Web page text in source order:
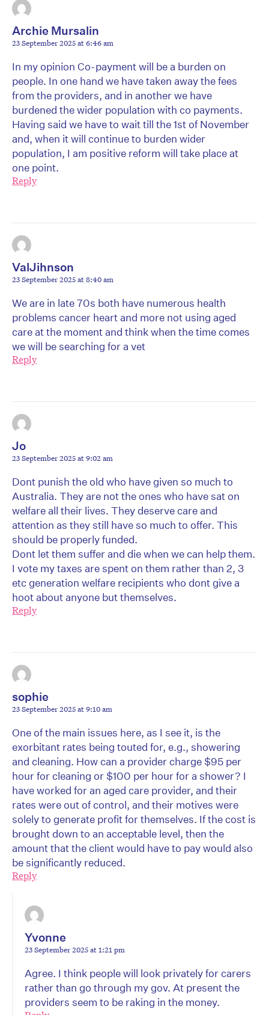
Archie Mursalin
23 September 2025 at 6:46 am
In my opinion Co-payment will be a burden on
people. In one hand we have taken away the fees
from the providers, and in another we have
burdened the wider population with co payments.
Having said we have to wait till the 1st of November
and, when it will continue to burden wider
population, I am positive reform will take place at
one point.
Reply
ValJihnson
23 September 2025 at 8:40 am
We are in late 70s both have numerous health
problems cancer heart and more not using aged
care at the moment and think when the time comes
we will be searching for a vet
Reply
Jo
23 September 2025 at 9:02 am
Dont punish the old who have given so much to
Australia. They are not the ones who have sat on
welfare all their lives. They deserve care and
attention as they still have so much to offer. This
should be properly funded.
Dont let them suffer and die when we can help them.
I vote my taxes are spent on them rather than 2, 3
etc generation welfare recipients who dont give a
hoot about anyone but themselves.
Reply
sophie
23 September 2025 at 9:10 am
One of the main issues here, as I see it, is the
exorbitant rates being touted for, e.g., showering
and cleaning. How can a provider charge $95 per
hour for cleaning or $100 per hour for a shower? I
have worked for an aged care provider, and their
rates were out of control, and their motives were
solely to generate profit for themselves. If the cost is
brought down to an acceptable level, then the
amount that the client would have to pay would also
be significantly reduced.
Reply
Yvonne
23 September 2025 at 1:21 pm
Agree. I think people will look privately for carers
rather than go through my gov. At present the
providers seem to be raking in the money.